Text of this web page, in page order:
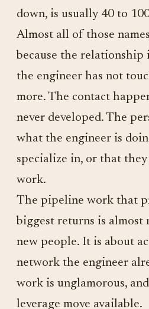
down, is usually 40 to
Almost all of those
because the relationship
the engineer has not
more. The contact
never developed. The
what the engineer is
specialize in, or that
work.
The pipeline work that
biggest returns is almost
new people. It is about
network the engineer
work is unglamorous,
leverage move available.